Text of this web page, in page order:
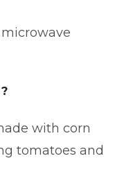
with corn
tomatoes and